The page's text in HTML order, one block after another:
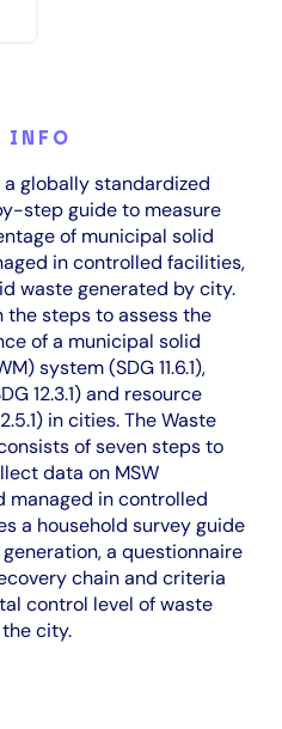
INFO
a globally standardized
step guide to measure
of municipal solid
in controlled facilities,
waste generated by city.
the steps to assess the
of a municipal solid
system (SDG 11.6.1),
12.3.1) and resource
in cities. The Waste
of seven steps to
data on MSW
managed in controlled
a household survey guide
a questionnaire
chain and criteria
control level of waste
city.